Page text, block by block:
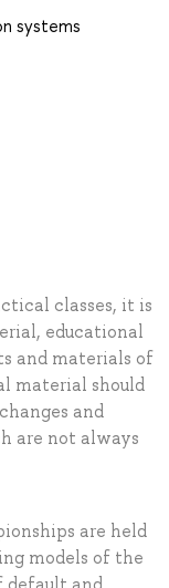
systems
classes, it is
educational
and materials of
material should
and
are not always
are held
models of the